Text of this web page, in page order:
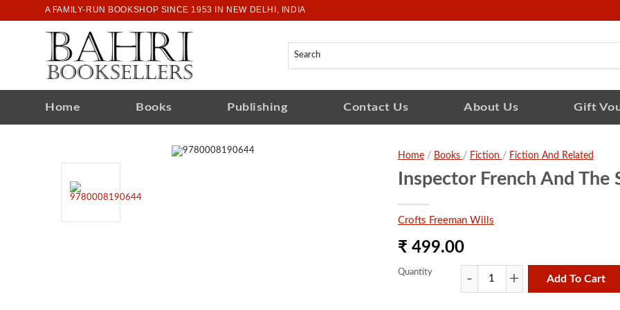
A FAMILY-RUN BOOKSHOP SINCE 1953 IN NEW DELHI, INDIA
Home Books Publishing Contact Us About Us Gift
Home/ Books / Fiction / Fiction And Related
Inspector French And
Crofts Freeman Wills
₹ 499.00
Quantity
Add To Cart